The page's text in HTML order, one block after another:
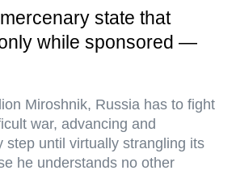
state that
while sponsored —
Miroshnik, Russia has to fight
war, advancing and
step until virtually strangling its
he understands no other